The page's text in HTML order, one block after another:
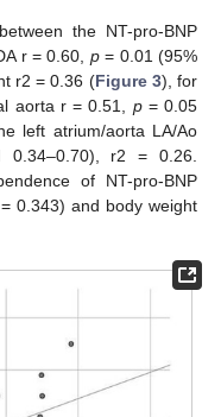
the NT-pro-BNP
r = 0.60, p= 0.01 (95%
r2 = 0.36 (Figure 3), for
aorta r = 0.51, p= 0.05
left atrium/aorta LA/Ao
r2 = 0.26.
of NT-pro-BNP
= 0.343) and body weight